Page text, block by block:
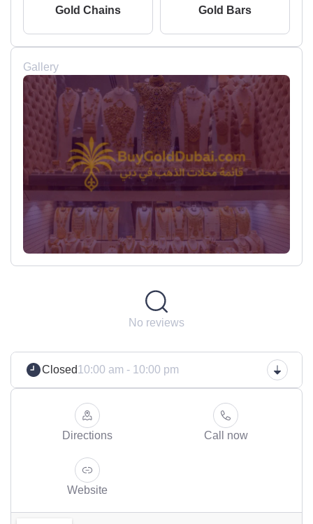
Gold Chains Gold Bars
Gallery
No reviews
Closed10:00 am - 10:00 pm
Directions Call now
Website